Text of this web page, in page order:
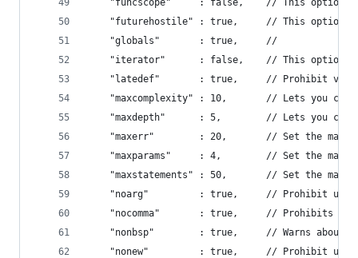
"funcscope"     : false,    // This option
"futurehostile" : true,     // This option
    "globals"       : true,     //
"iterator"      : false,    // This option
"latedef"       : true,     // Prohibit
"maxcomplexity" : 10,       // Lets you
"maxdepth"      : 5,        // Lets you
"maxerr"        : 20,       // Set the
"maxparams"     : 4,        // Set the max
"maxstatements" : 50,       // Set the max
"noarg"         : true,     // Prohibit use
"nocomma"       : true,     // Prohibits
"nonbsp"        : true,     // Warns about
"nonew"         : true,     // Prohibit use